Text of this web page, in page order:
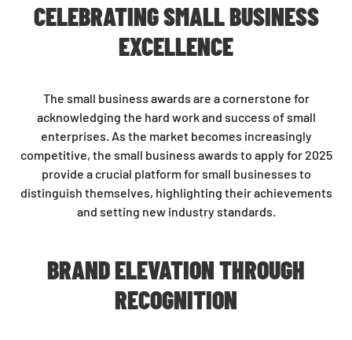
CELEBRATING SMALL BUSINESS
EXCELLENCE
The small business awards are a cornerstone for
acknowledging the hard work and success of small
enterprises. As the market becomes increasingly
competitive, the small business awards to apply for 2025
provide a crucial platform for small businesses to
distinguish themselves, highlighting their achievements
and setting new industry standards.
BRAND ELEVATION THROUGH
RECOGNITION